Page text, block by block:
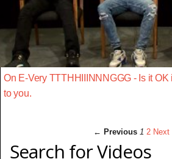
On E-Very TTTHHIIINNNGGG - Is it
to you.
← Previous 1 2
Search for Videos